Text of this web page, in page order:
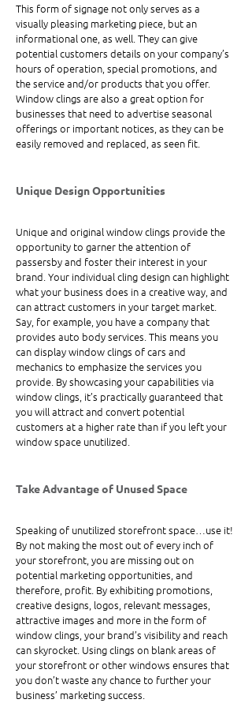
This form of signage not only serves as a
visually pleasing marketing piece, but an
informational one, as well. They can give
potential customers details on your company’s
hours of operation, special promotions, and
the service and/or products that you offer.
Window clings are also a great option for
businesses that need to advertise seasonal
offerings or important notices, as they can be
easily removed and replaced, as seen fit.
Unique Design Opportunities
Unique and original window clings provide the
opportunity to garner the attention of
passersby and foster their interest in your
brand. Your individual cling design can highlight
what your business does in a creative way, and
can attract customers in your target market.
Say, for example, you have a company that
provides auto body services. This means you
can display window clings of cars and
mechanics to emphasize the services you
provide. By showcasing your capabilities via
window clings, it’s practically guaranteed that
you will attract and convert potential
customers at a higher rate than if you left your
window space unutilized.
Take Advantage of Unused Space
Speaking of unutilized storefront space…use it!
By not making the most out of every inch of
your storefront, you are missing out on
potential marketing opportunities, and
therefore, profit. By exhibiting promotions,
creative designs, logos, relevant messages,
attractive images and more in the form of
window clings, your brand’s visibility and reach
can skyrocket. Using clings on blank areas of
your storefront or other windows ensures that
you don’t waste any chance to further your
business’ marketing success.